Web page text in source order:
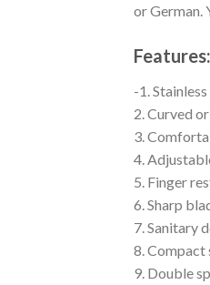
or German.
Features:
-1.
2. Curved
3.
4.
5. Finger
6. Sharp
7. Sanitary
8. Compact
9. Double